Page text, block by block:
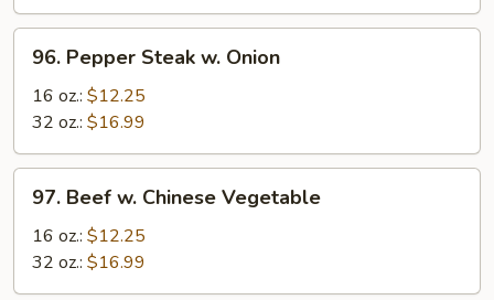
Pepper
&
Onion
Pepper
Steak
Onion
96. Pepper Steak w. Onion
16 oz.: $12.25
32 oz.: $16.99
Beef
Chinese
Vegetable
97. Beef w. Chinese Vegetable
16 oz.: $12.25
32 oz.: $16.99